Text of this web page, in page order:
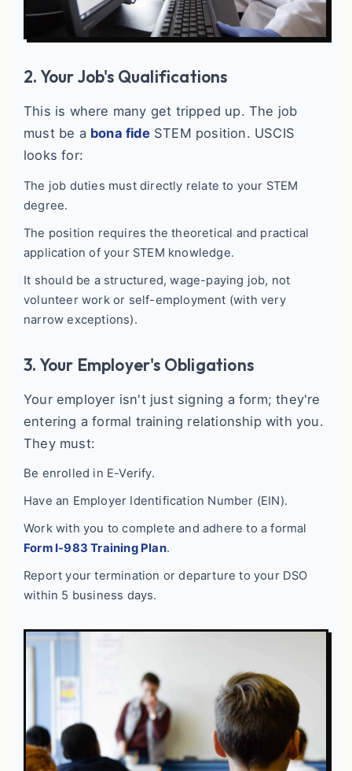
2. Your Job's Qualifications
This is where many get tripped up. The job
must be a bona fideSTEM position. USCIS
looks for:
The job duties must directly relate to your STEM
degree.
The position requires the theoretical and practical
application of your STEM knowledge.
It should be a structured, wage-paying job, not
volunteer work or self-employment (with very
narrow exceptions).
3. Your Employer's Obligations
Your employer isn't just signing a form; they're
entering a formal training relationship with you.
They must:
Be enrolled in E-Verify.
Have an Employer Identification Number (EIN).
Work with you to complete and adhere to a formal
Form I-983 Training Plan.
Report your termination or departure to your DSO
within 5 business days.